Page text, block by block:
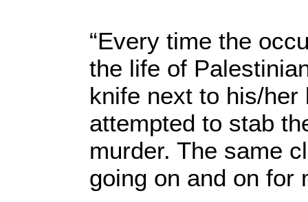
“Every time the
the life of
knife next to his/her
attempted to stab
murder. The same
going on and on for